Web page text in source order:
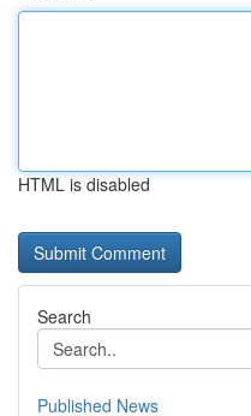
HTML is disabled
Search
Published News